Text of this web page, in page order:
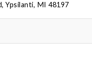
Ypsilanti, MI 48197